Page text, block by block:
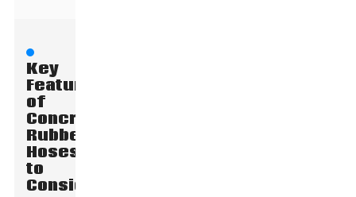
Key
Features
of
Concrete
Rubber
Hoses
to
Consider